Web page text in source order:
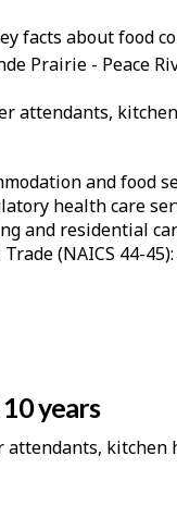
facts about food
Prairie - Peace
attendants,
and food
health care
and residential
(NAICS 44-45):
years